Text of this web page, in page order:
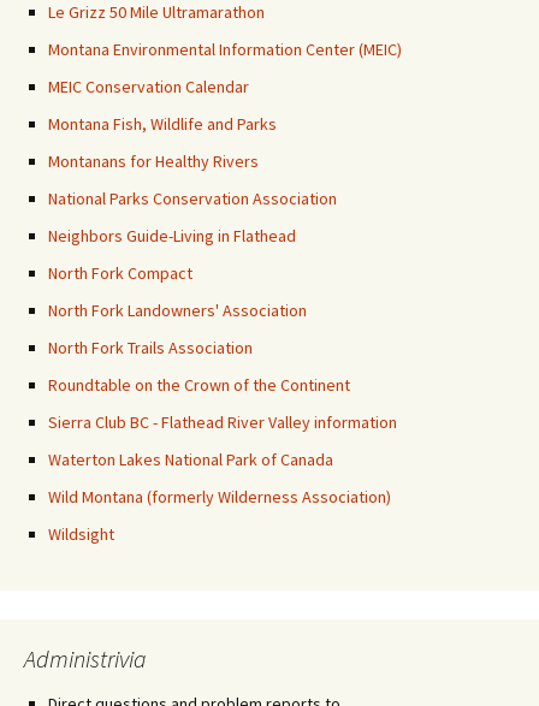
Le Grizz 50 Mile Ultramarathon
Montana Environmental Information Center (MEIC)
MEIC Conservation Calendar
Montana Fish, Wildlife and Parks
Montanans for Healthy Rivers
National Parks Conservation Association
Neighbors Guide-Living in Flathead
North Fork Compact
North Fork Landowners' Association
North Fork Trails Association
Roundtable on the Crown of the Continent
Sierra Club BC - Flathead River Valley information
Waterton Lakes National Park of Canada
Wild Montana (formerly Wilderness Association)
Wildsight
Administrivia